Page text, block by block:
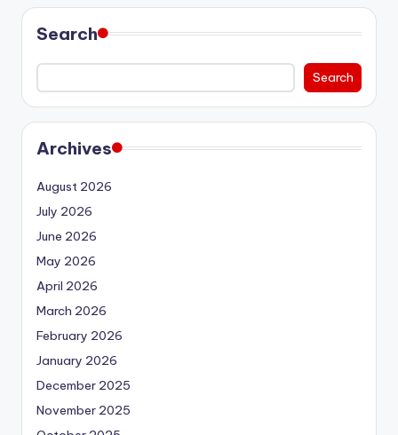
Search
Search
Archives
August 2026
July 2026
June 2026
May 2026
April 2026
March 2026
February 2026
January 2026
December 2025
November 2025